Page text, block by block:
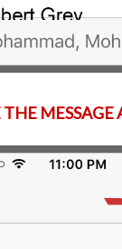
THE